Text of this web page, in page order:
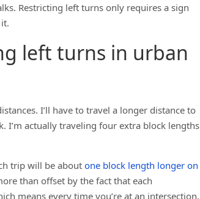
Restricting left turns only requires a sign
left turns in urban
I’ll have to travel a longer distance to
I’m actually traveling four extra block lengths
trip will be about one block length longer on
than offset by the fact that each
means every time you’re at an intersection,